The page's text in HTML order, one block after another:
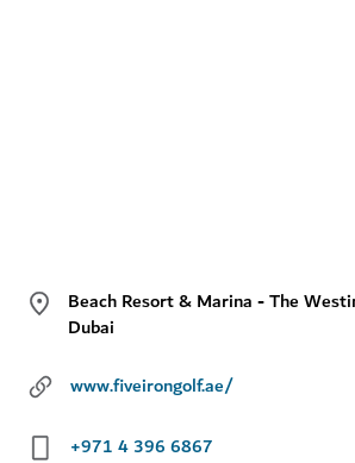
Beach Resort & Marina - The
Dubai
www.fiveirongolf.ae/
+971 4 396 6867